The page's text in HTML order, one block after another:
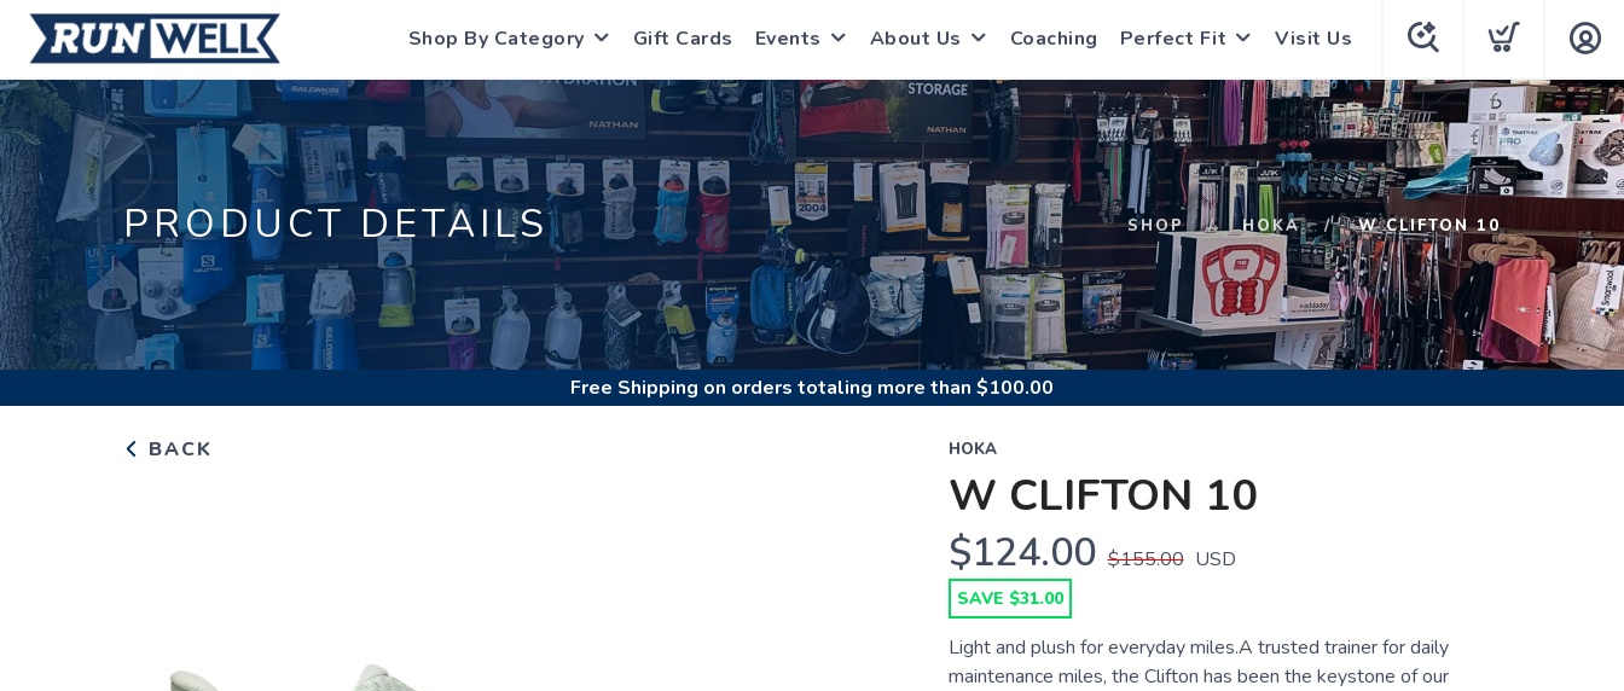
Shop By Category Gift Cards Events About Us Coaching Perfect Fit Visit Us
PRODUCT DETAILS SHOP HOKA W CLIFTON 10
Free Shipping on orders totaling more than $100.00
BACK HOKA
W CLIFTON 10
$124.00 $155.00 USD
SAVE $31.00
Light and plush for everyday miles.A trusted trainer for daily
maintenance miles, the Clifton has been the keystone of our